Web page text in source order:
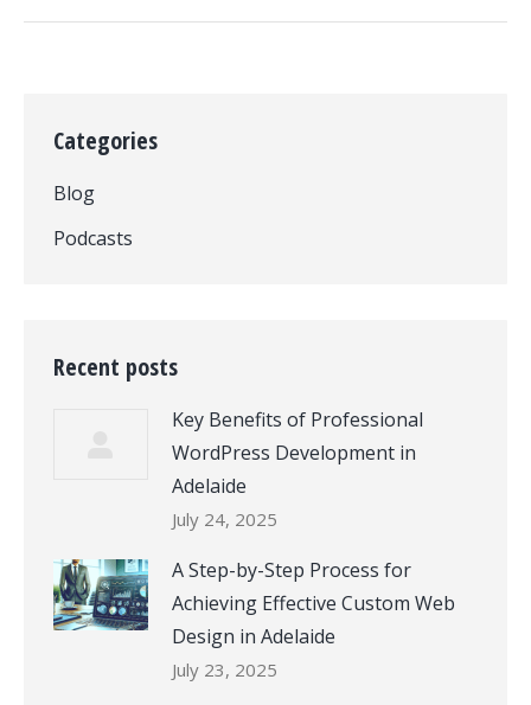
Categories
Blog
Podcasts
Recent posts
Key Benefits of Professional
WordPress Development in
Adelaide
July 24, 2025
A Step-by-Step Process for
Achieving Effective Custom Web
Design in Adelaide
July 23, 2025